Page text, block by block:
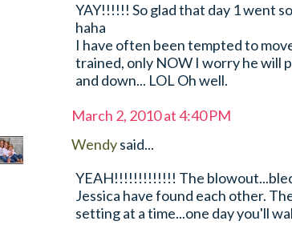
YAY!!!!!! So glad that day 1 went
haha
I have often been tempted to
trained, only NOW I worry he will
and down... LOL Oh well.
March 2, 2010 at 4:40 PM
Wendysaid...
YEAH!!!!!!!!!!!!! The
Jessica have found each other.
setting at a time...one day you'll